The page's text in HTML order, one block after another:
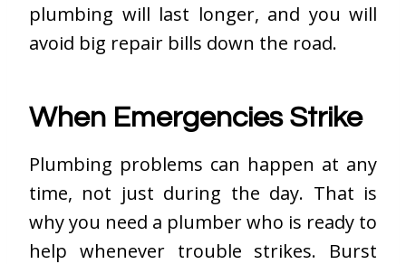
plumbing will last longer, and you will
avoid big repair bills down the road.
When Emergencies Strike
Plumbing problems can happen at any
time, not just during the day. That is
why you need a plumber who is ready to
help whenever trouble strikes. Burst